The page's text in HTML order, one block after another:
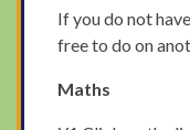
If you do not
free to do on
Maths